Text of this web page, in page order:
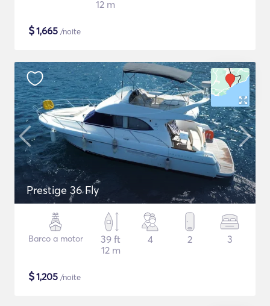
12 m
$1,665 /noite
Prestige 36 Fly
Barco a motor
39 ft
12 m
4 2 3
$1,205 /noite